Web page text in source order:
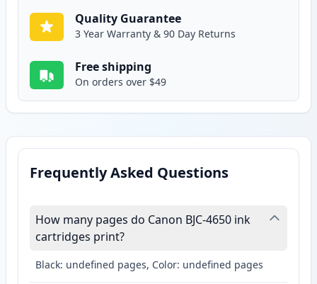
Quality Guarantee
3 Year Warranty & 90 Day Returns
Free shipping
On orders over $49
Frequently Asked Questions
How many pages do Canon BJC-4650 ink
cartridges print?
Black: undefined pages, Color: undefined pages